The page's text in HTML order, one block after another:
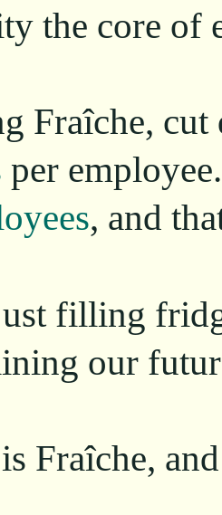
the core of
Fraîche, cut
per
, and
filling
our
Fraîche,